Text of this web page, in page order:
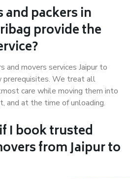
packers in
provide the
and movers services Jaipur to
prerequisites. We treat all
care while moving them into
and at the time of unloading.
I book trusted
from Jaipur to